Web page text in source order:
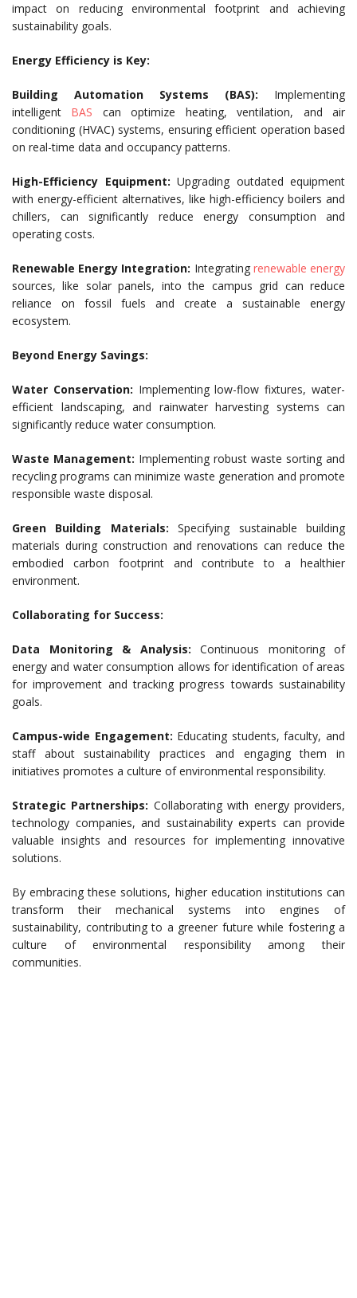
impact on reducing environmental footprint and achieving
sustainability goals.
Energy Efficiency is Key:
Building Automation Systems (BAS): Implementing
intelligent BAS can optimize heating, ventilation, and air
conditioning (HVAC) systems, ensuring efficient operation based
on real-time data and occupancy patterns.
High-Efficiency Equipment: Upgrading outdated equipment
with energy-efficient alternatives, like high-efficiency boilers and
chillers, can significantly reduce energy consumption and
operating costs.
Renewable Energy Integration: Integrating renewable energy
sources, like solar panels, into the campus grid can reduce
reliance on fossil fuels and create a sustainable energy
ecosystem.
Beyond Energy Savings:
Water Conservation: Implementing low-flow fixtures, water-
efficient landscaping, and rainwater harvesting systems can
significantly reduce water consumption.
Waste Management: Implementing robust waste sorting and
recycling programs can minimize waste generation and promote
responsible waste disposal.
Green Building Materials: Specifying sustainable building
materials during construction and renovations can reduce the
embodied carbon footprint and contribute to a healthier
environment.
Collaborating for Success:
Data Monitoring & Analysis: Continuous monitoring of
energy and water consumption allows for identification of areas
for improvement and tracking progress towards sustainability
goals.
Campus-wide Engagement: Educating students, faculty, and
staff about sustainability practices and engaging them in
initiatives promotes a culture of environmental responsibility.
Strategic Partnerships: Collaborating with energy providers,
technology companies, and sustainability experts can provide
valuable insights and resources for implementing innovative
solutions.
By embracing these solutions, higher education institutions can
transform their mechanical systems into engines of
sustainability, contributing to a greener future while fostering a
culture of environmental responsibility among their
communities.